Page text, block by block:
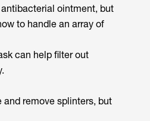
ointment, but
to handle an array of
can help filter out
and remove splinters, but